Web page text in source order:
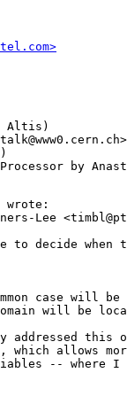
Altis)
by
wrote:
Lee
decide when
case will be
will be
addressed
allows
-- where I